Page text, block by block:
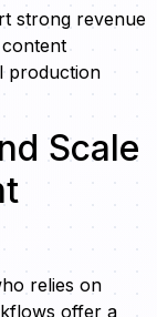
strong revenue
production
Scale
relies on
offer a